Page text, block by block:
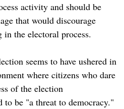
activity and should be
that would discourage
the electoral process.
seems to have ushered in
where citizens who dare
of the election
to be "a threat to democracy."